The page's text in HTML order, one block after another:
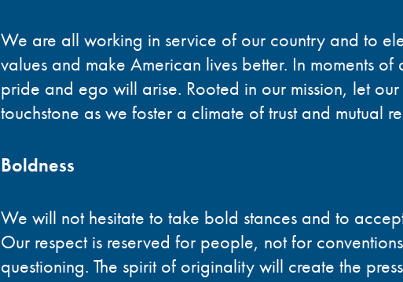
We are all working in service of our country and to
values and make American lives better. In moments
pride and ego will arise. Rooted in our mission, let
touchstone as we foster a climate of trust and mutual
Boldness
We will not hesitate to take bold stances and to
Our respect is reserved for people, not for
questioning. The spirit of originality will create the